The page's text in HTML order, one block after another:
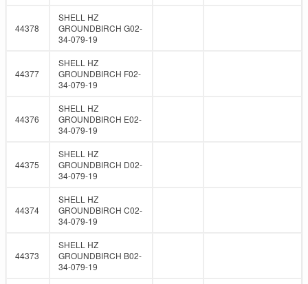
44378
SHELL HZ
GROUNDBIRCH G02-
34-079-19
44377
SHELL HZ
GROUNDBIRCH F02-
34-079-19
44376
SHELL HZ
GROUNDBIRCH E02-
34-079-19
44375
SHELL HZ
GROUNDBIRCH D02-
34-079-19
44374
SHELL HZ
GROUNDBIRCH C02-
34-079-19
44373
SHELL HZ
GROUNDBIRCH B02-
34-079-19